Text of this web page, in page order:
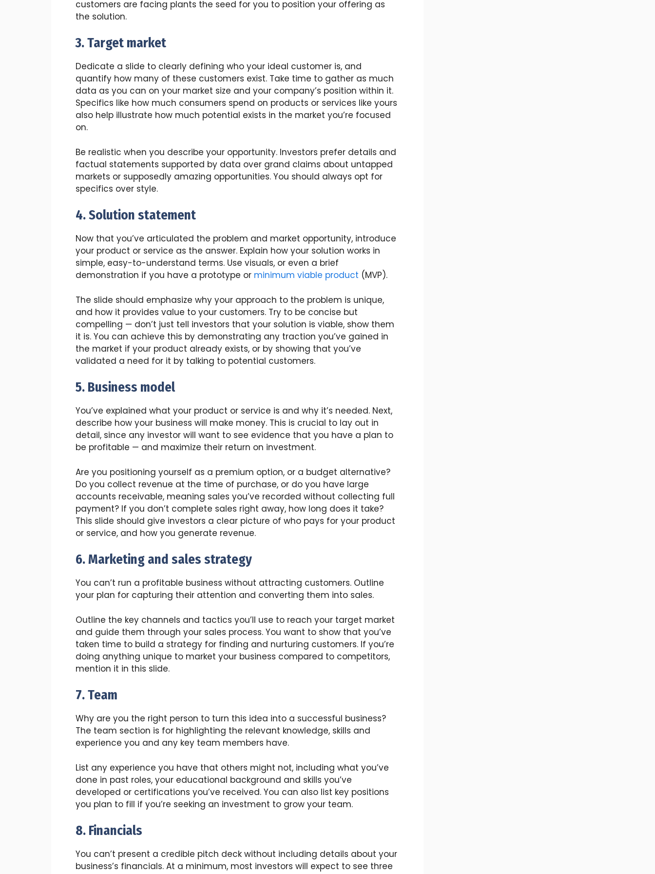
customers are facing plants the seed for you to position your offering as
the solution.
3. Target market
Dedicate a slide to clearly defining who your ideal customer is, and
quantify how many of these customers exist. Take time to gather as much
data as you can on your market size and your company’s position within it.
Specifics like how much consumers spend on products or services like yours
also help illustrate how much potential exists in the market you’re focused
on.
Be realistic when you describe your opportunity. Investors prefer details and
factual statements supported by data over grand claims about untapped
markets or supposedly amazing opportunities. You should always opt for
specifics over style.
4. Solution statement
Now that you’ve articulated the problem and market opportunity, introduce
your product or service as the answer. Explain how your solution works in
simple, easy-to-understand terms. Use visuals, or even a brief
demonstration if you have a prototype or minimum viable product (MVP).
The slide should emphasize why your approach to the problem is unique,
and how it provides value to your customers. Try to be concise but
compelling — don’t just tell investors that your solution is viable, show them
it is. You can achieve this by demonstrating any traction you’ve gained in
the market if your product already exists, or by showing that you’ve
validated a need for it by talking to potential customers.
5. Business model
You’ve explained what your product or service is and why it’s needed. Next,
describe how your business will make money. This is crucial to lay out in
detail, since any investor will want to see evidence that you have a plan to
be profitable — and maximize their return on investment.
Are you positioning yourself as a premium option, or a budget alternative?
Do you collect revenue at the time of purchase, or do you have large
accounts receivable, meaning sales you’ve recorded without collecting full
payment? If you don’t complete sales right away, how long does it take?
This slide should give investors a clear picture of who pays for your product
or service, and how you generate revenue.
6. Marketing and sales strategy
You can’t run a profitable business without attracting customers. Outline
your plan for capturing their attention and converting them into sales.
Outline the key channels and tactics you’ll use to reach your target market
and guide them through your sales process. You want to show that you’ve
taken time to build a strategy for finding and nurturing customers. If you’re
doing anything unique to market your business compared to competitors,
mention it in this slide.
7. Team
Why are you the right person to turn this idea into a successful business?
The team section is for highlighting the relevant knowledge, skills and
experience you and any key team members have.
List any experience you have that others might not, including what you’ve
done in past roles, your educational background and skills you’ve
developed or certifications you’ve received. You can also list key positions
you plan to fill if you’re seeking an investment to grow your team.
8. Financials
You can’t present a credible pitch deck without including details about your
business’s financials. At a minimum, most investors will expect to see three